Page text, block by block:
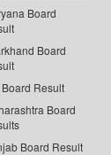
Board
Board
Board Result
Board
Board Result